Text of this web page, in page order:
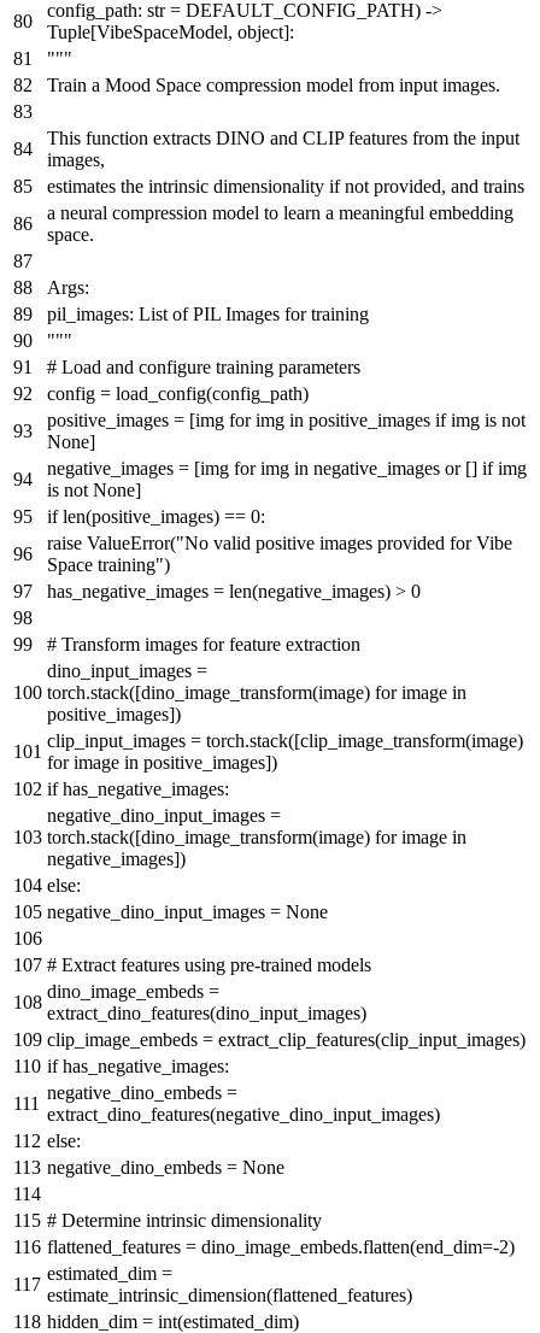
config_path: str= DEFAULT_CONFIG_PATH) ->
Tuple[VibeSpaceModel, object]:
"""
Train a Mood Space compression model from input images.
This function extracts DINO and CLIP features from the input
images,
estimates the intrinsic dimensionality if not provided, and trains
a neural compression model to learn a meaningful embedding
space.
Args:
pil_images: List of PIL Images for training
"""
# Load and configure training parameters
config = load_config(config_path)
positive_images = [img forimg in positive_images ifimg is not
None]
negative_images = [img forimg in negative_images or[] ifimg
is not None]
if len(positive_images) == 0:
raise ValueError("No valid positive images provided for Vibe
Space training")
has_negative_images = len(negative_images) > 0
# Transform images for feature extraction
dino_input_images =
torch.stack([dino_image_transform(image) forimage in
positive_images])
clip_input_images = torch.stack([clip_image_transform(image)
forimage in positive_images])
ifhas_negative_images:
negative_dino_input_images =
torch.stack([dino_image_transform(image) forimage in
negative_images])
else:
negative_dino_input_images = None
# Extract features using pre-trained models
dino_image_embeds =
extract_dino_features(dino_input_images)
clip_image_embeds = extract_clip_features(clip_input_images)
ifhas_negative_images:
negative_dino_embeds =
extract_dino_features(negative_dino_input_images)
else:
negative_dino_embeds = None
# Determine intrinsic dimensionality
flattened_features = dino_image_embeds.flatten(end_dim=-2)
estimated_dim =
estimate_intrinsic_dimension(flattened_features)
hidden_dim = int(estimated_dim)